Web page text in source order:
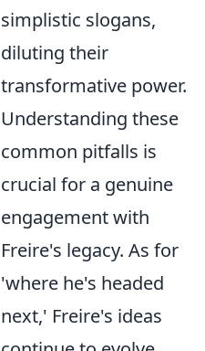
simplistic slogans,
diluting their
transformative power.
Understanding these
common pitfalls is
crucial for a genuine
engagement with
Freire's legacy. As for
'where he's headed
next,' Freire's ideas